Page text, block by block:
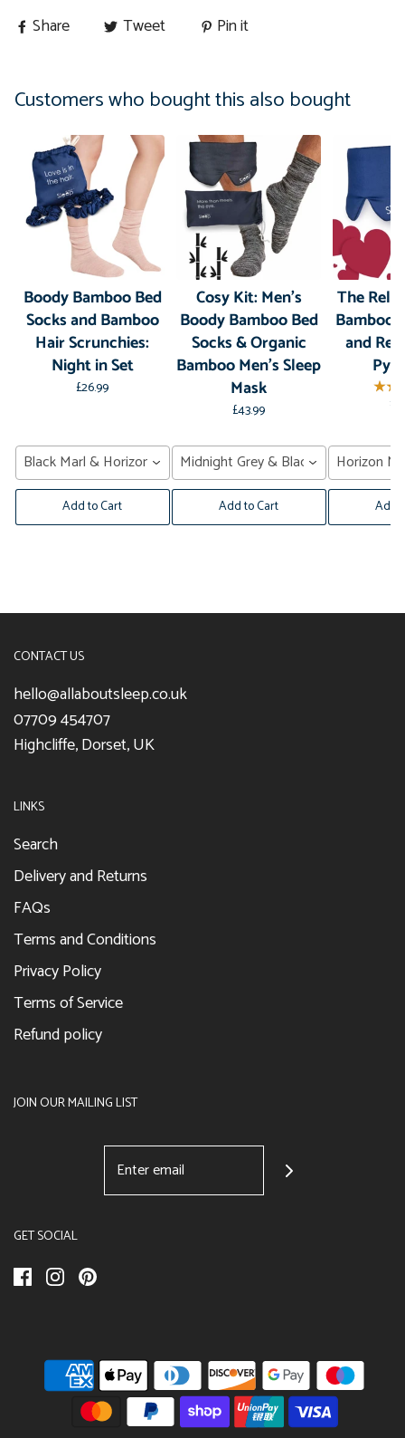
Share Tweet Pin it
Customers who bought this also bought
Boody Bamboo Bed
Socks and Bamboo
Hair Scrunchies:
Night in Set
£26.99
Black Marl & Horizon Navy
Add to Cart
Cosy Kit: Men's
Boody Bamboo Bed
Socks & Organic
Bamboo Men's Sleep
Mask
£43.99
Midnight Grey & Black Marl
Add to Cart
The
Bamboo
and
Horizon
Add
CONTACT US
hello@allaboutsleep.co.uk
07709 454707
Highcliffe, Dorset, UK
LINKS
Search
Delivery and Returns
FAQs
Terms and Conditions
Privacy Policy
Terms of Service
Refund policy
JOIN OUR MAILING LIST
GET SOCIAL